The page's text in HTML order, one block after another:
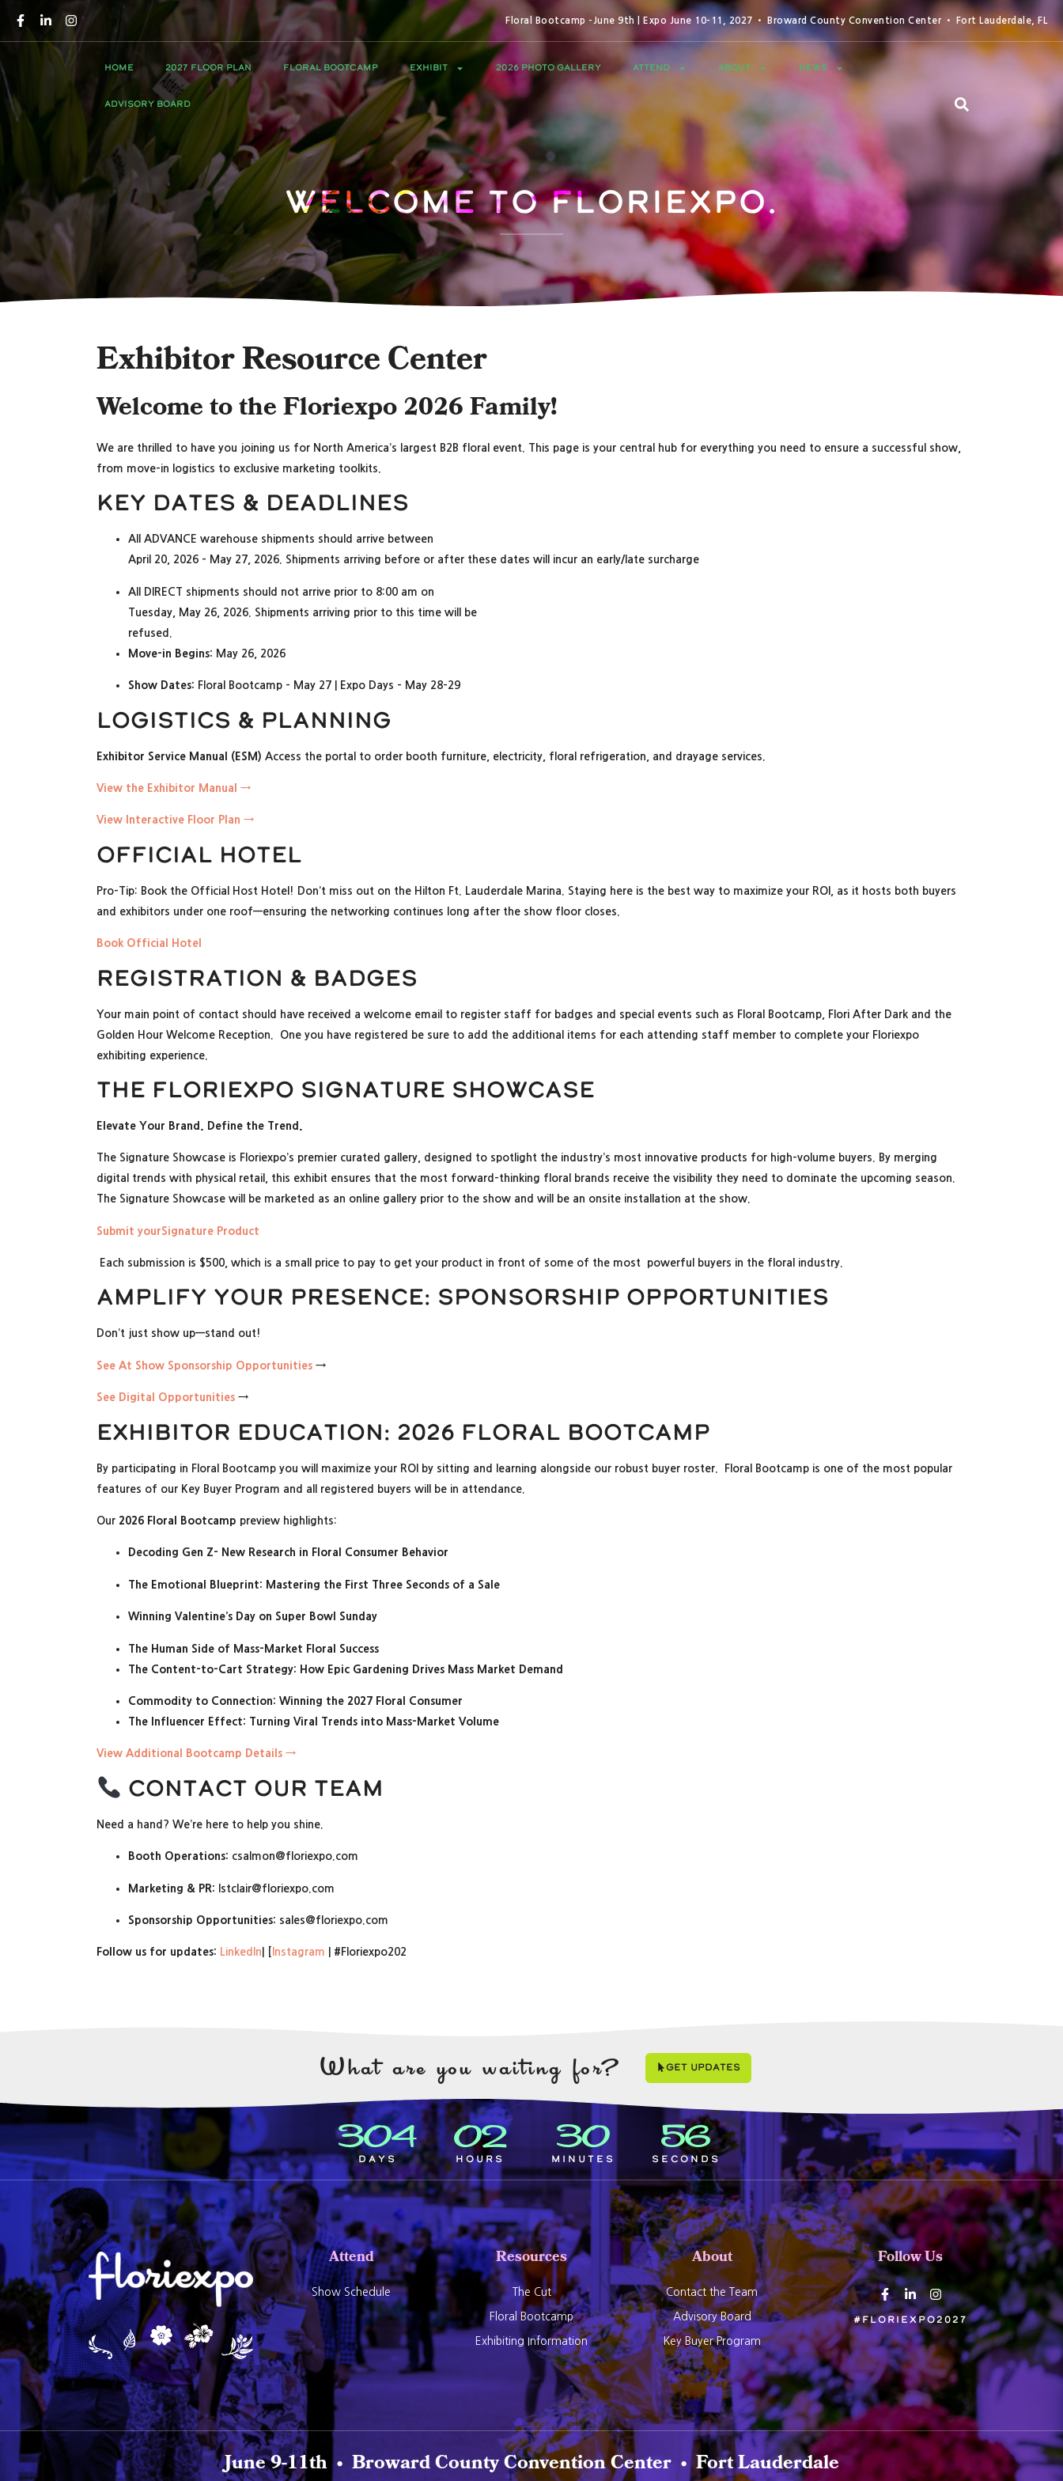
Floral Bootcamp -June 9th | Expo June 10-11, 2027 • Broward County Convention Center • Fort Lauderdale, FL
HOME 2027 FLOOR PLAN FLORAL BOOTCAMP EXHIBIT 2026 PHOTO GALLERY ATTEND ABOUT NEWS
ADVISORY BOARD
Welcome to Floriexpo.
Exhibitor Resource Center
Welcome to the Floriexpo 2026 Family!
We are thrilled to have you joining us for North America’s largest B2B floral event. This page is your central hub for everything you need to ensure a successful show,
from move-in logistics to exclusive marketing toolkits.
Key Dates & Deadlines
All ADVANCE warehouse shipments should arrive between
April 20, 2026 – May 27, 2026. Shipments arriving before or after these dates will incur an early/late surcharge
All DIRECT shipments should not arrive prior to 8:00 am on
Tuesday, May 26, 2026. Shipments arriving prior to this time will be
refused.
Move-in Begins: May 26, 2026
Show Dates: Floral Bootcamp – May 27 | Expo Days – May 28-29
Logistics & Planning
Exhibitor Service Manual (ESM) Access the portal to order booth furniture, electricity, floral refrigeration, and drayage services.
View the Exhibitor Manual →
View Interactive Floor Plan →
Official Hotel
Pro-Tip: Book the Official Host Hotel! Don’t miss out on the Hilton Ft. Lauderdale Marina. Staying here is the best way to maximize your ROI, as it hosts both buyers
and exhibitors under one roof—ensuring the networking continues long after the show floor closes.
Book Official Hotel
Registration & Badges
Your main point of contact should have received a welcome email to register staff for badges and special events such as Floral Bootcamp, Flori After Dark and the
Golden Hour Welcome Reception. One you have registered be sure to add the additional items for each attending staff member to complete your Floriexpo
exhibiting experience.
The Floriexpo Signature Showcase
Elevate Your Brand. Define the Trend.
The Signature Showcase is Floriexpo’s premier curated gallery, designed to spotlight the industry’s most innovative products for high-volume buyers. By merging
digital trends with physical retail, this exhibit ensures that the most forward-thinking floral brands receive the visibility they need to dominate the upcoming season.
The Signature Showcase will be marketed as an online gallery prior to the show and will be an onsite installation at the show.
Submit yourSignature Product
Each submission is $500, which is a small price to pay to get your product in front of some of the most powerful buyers in the floral industry.
Amplify Your Presence: Sponsorship Opportunities
Don’t just show up—stand out!
See At Show Sponsorship Opportunities →
See Digital Opportunities →
Exhibitor Education: 2026 Floral Bootcamp
By participating in Floral Bootcamp you will maximize your ROI by sitting and learning alongside our robust buyer roster. Floral Bootcamp is one of the most popular
features of our Key Buyer Program and all registered buyers will be in attendance.
Our 2026 Floral Bootcamp preview highlights:
Decoding Gen Z- New Research in Floral Consumer Behavior
The Emotional Blueprint: Mastering the First Three Seconds of a Sale
Winning Valentine’s Day on Super Bowl Sunday
The Human Side of Mass-Market Floral Success
The Content-to-Cart Strategy: How Epic Gardening Drives Mass Market Demand
Commodity to Connection: Winning the 2027 Floral Consumer
The Influencer Effect: Turning Viral Trends into Mass-Market Volume
View Additional Bootcamp Details →
Contact Our Team
Need a hand? We’re here to help you shine.
Booth Operations: csalmon@floriexpo.com
Marketing & PR: lstclair@floriexpo.com
Sponsorship Opportunities: sales@floriexpo.com
Follow us for updates: LinkedIn Instagram | #Floriexpo202
What are you waiting for? Get Updates
304
Days
02
Hours
30
Minutes
55
Seconds
Attend
Show Schedule
Resources
The Cut
Floral Bootcamp
Exhibiting Information
About
Contact the Team
Advisory Board
Key Buyer Program
Follow Us
#Floriexpo2027
June 9-11th • Broward County Convention Center • Fort Lauderdale